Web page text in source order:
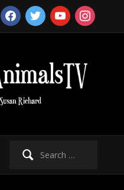
facebooktwitter youtubeinstagram
Search